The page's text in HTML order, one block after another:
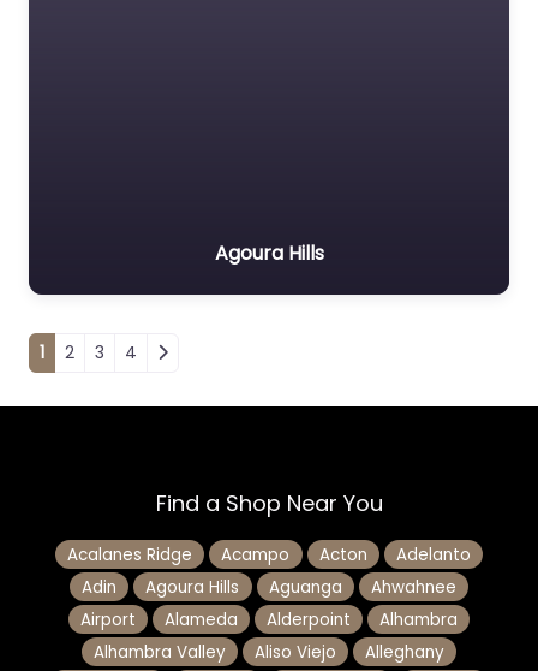
Agoura Hills
Posts navigation
1 2 3 4
Find a Shop Near You
Acalanes Ridge Acampo Acton
Adelanto
Adin
Agoura Hills Aguanga
Ahwahnee
Airport
Alameda Alderpoint
Alhambra
Alhambra Valley
Aliso Viejo
Alleghany